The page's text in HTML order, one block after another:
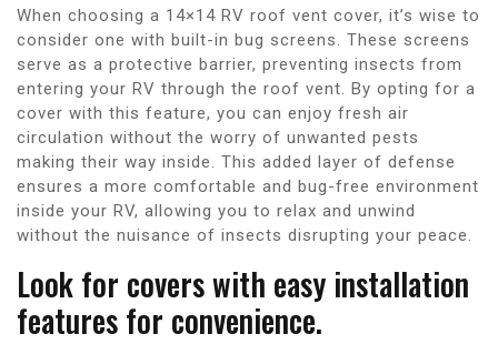
When choosing a 14×14 RV roof vent cover, it’s wise to
consider one with built-in bug screens. These screens
serve as a protective barrier, preventing insects from
entering your RV through the roof vent. By opting for a
cover with this feature, you can enjoy fresh air
circulation without the worry of unwanted pests
making their way inside. This added layer of defense
ensures a more comfortable and bug-free environment
inside your RV, allowing you to relax and unwind
without the nuisance of insects disrupting your peace.
Look for covers with easy installation
features for convenience.